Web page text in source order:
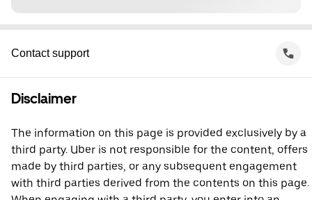
Contact support
Disclaimer
The information on this page is provided exclusively by a
third party. Uber is not responsible for the content, offers
made by third parties, or any subsequent engagement
with third parties derived from the contents on this page.